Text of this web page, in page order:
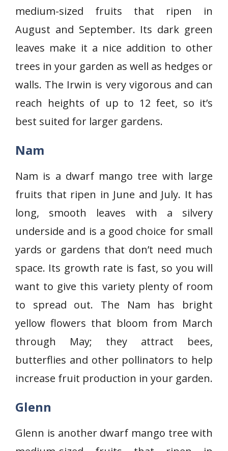
medium-sized fruits that ripen in
August and September. Its dark green
leaves make it a nice addition to other
trees in your garden as well as hedges or
walls. The Irwin is very vigorous and can
reach heights of up to 12 feet, so it’s
best suited for larger gardens.
Nam
Nam is a dwarf mango tree with large
fruits that ripen in June and July. It has
long, smooth leaves with a silvery
underside and is a good choice for small
yards or gardens that don’t need much
space. Its growth rate is fast, so you will
want to give this variety plenty of room
to spread out. The Nam has bright
yellow flowers that bloom from March
through May; they attract bees,
butterflies and other pollinators to help
increase fruit production in your garden.
Glenn
Glenn is another dwarf mango tree with